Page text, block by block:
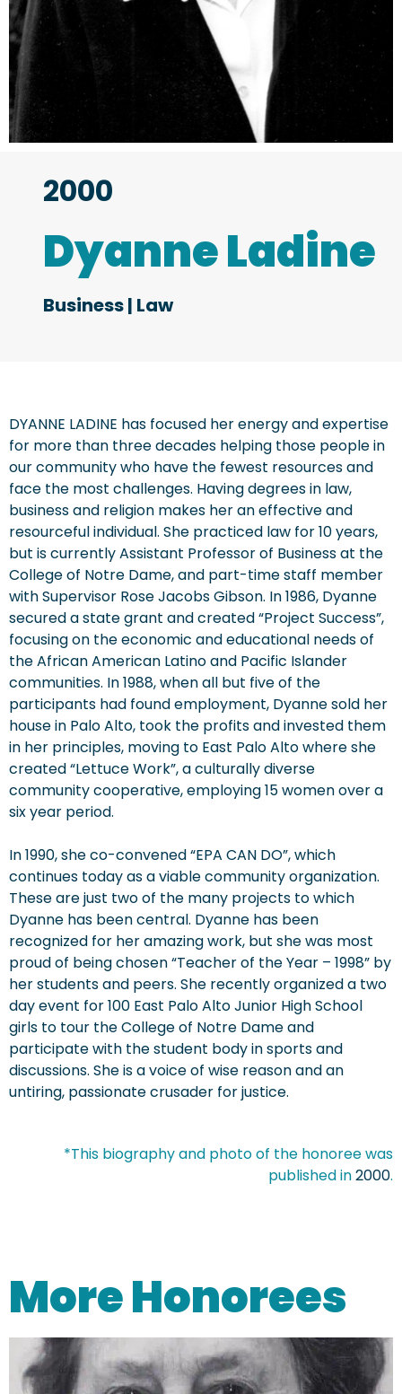
2000
Dyanne Ladine
Business| Law
DYANNE LADINE has focused her energy and expertise
for more than three decades helping those people in
our community who have the fewest resources and
face the most challenges. Having degrees in law,
business and religion makes her an effective and
resourceful individual. She practiced law for 10 years,
but is currently Assistant Professor of Business at the
College of Notre Dame, and part-time staff member
with Supervisor Rose Jacobs Gibson. In 1986, Dyanne
secured a state grant and created “Project Success”,
focusing on the economic and educational needs of
the African American Latino and Pacific Islander
communities. In 1988, when all but five of the
participants had found employment, Dyanne sold her
house in Palo Alto, took the profits and invested them
in her principles, moving to East Palo Alto where she
created “Lettuce Work”, a culturally diverse
community cooperative, employing 15 women over a
six year period.
In 1990, she co-convened “EPA CAN DO”, which
continues today as a viable community organization.
These are just two of the many projects to which
Dyanne has been central. Dyanne has been
recognized for her amazing work, but she was most
proud of being chosen “Teacher of the Year – 1998” by
her students and peers. She recently organized a two
day event for 100 East Palo Alto Junior High School
girls to tour the College of Notre Dame and
participate with the student body in sports and
discussions. She is a voice of wise reason and an
untiring, passionate crusader for justice.
*This biography and photo of the honoree was
published in2000.
More Honorees